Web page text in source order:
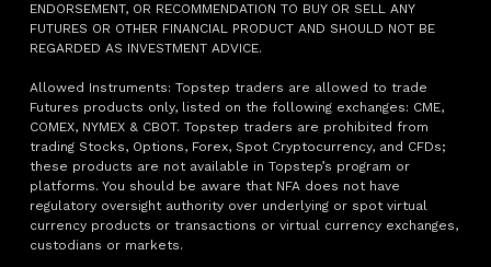
ENDORSEMENT, OR RECOMMENDATION TO BUY OR SELL ANY
FUTURES OR OTHER FINANCIAL PRODUCT AND SHOULD NOT BE
REGARDED AS INVESTMENT ADVICE.
Allowed Instruments: Topstep traders are allowed to trade
Futures products only, listed on the following exchanges: CME,
COMEX, NYMEX & CBOT. Topstep traders are prohibited from
trading Stocks, Options, Forex, Spot Cryptocurrency, and CFDs;
these products are not available in Topstep’s program or
platforms. You should be aware that NFA does not have
regulatory oversight authority over underlying or spot virtual
currency products or transactions or virtual currency exchanges,
custodians or markets.